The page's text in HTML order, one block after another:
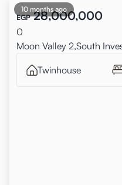
10 months ago
EGP 28,000,000
0
Moon Valley 2,South
Twinhouse